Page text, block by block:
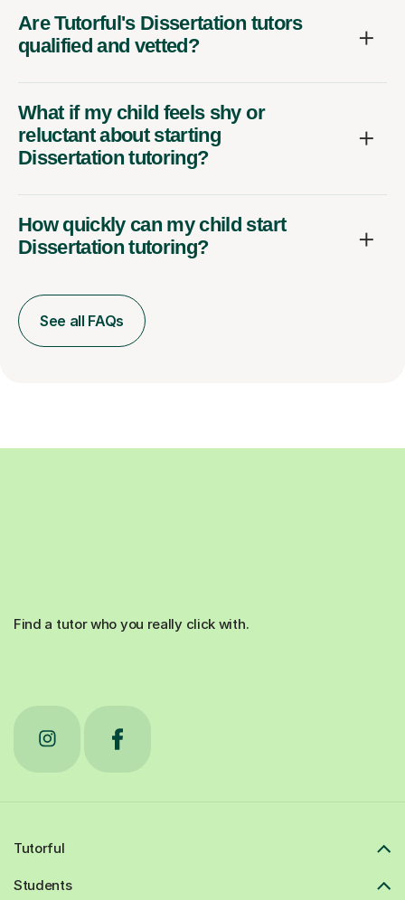
Are Tutorful's Dissertation tutors
qualified and vetted?
What if my child feels shy or
reluctant about starting
Dissertation tutoring?
How quickly can my child start
Dissertation tutoring?
See all FAQs
Find a tutor who you really click with.
Tutorful
Students